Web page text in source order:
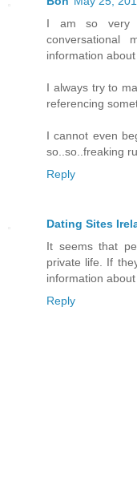
I am so very
conversational
information
I always try to
referencing
I cannot even
so..so..freaking
Reply
Dating Sites
It seems that
private life. If
information
Reply